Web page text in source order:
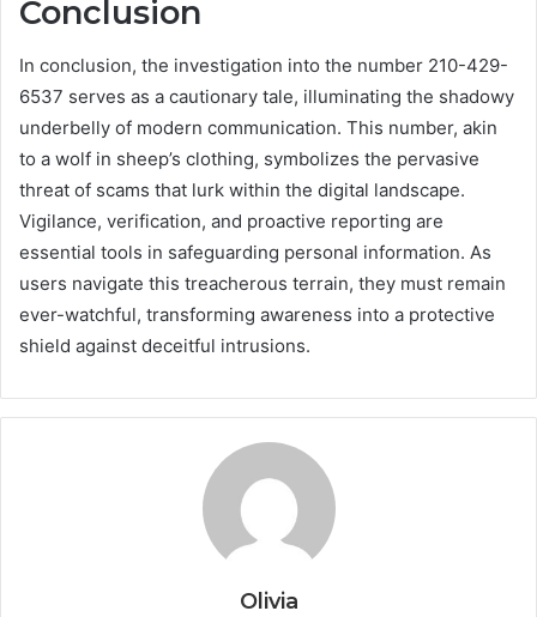
Conclusion
In conclusion, the investigation into the number 210-429-
6537 serves as a cautionary tale, illuminating the shadowy
underbelly of modern communication. This number, akin
to a wolf in sheep’s clothing, symbolizes the pervasive
threat of scams that lurk within the digital landscape.
Vigilance, verification, and proactive reporting are
essential tools in safeguarding personal information. As
users navigate this treacherous terrain, they must remain
ever-watchful, transforming awareness into a protective
shield against deceitful intrusions.
Olivia